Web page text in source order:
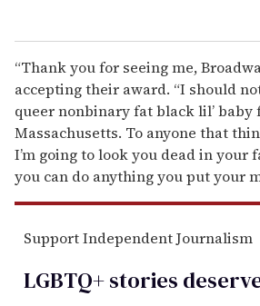
“Thank you for seeing me,
accepting their award. “I should
queer nonbinary fat black lil’ baby
Massachusetts. To anyone that
I’m going to look you dead in your
you can do anything you put your
Support Independent Journalism
LGBTQ+ stories